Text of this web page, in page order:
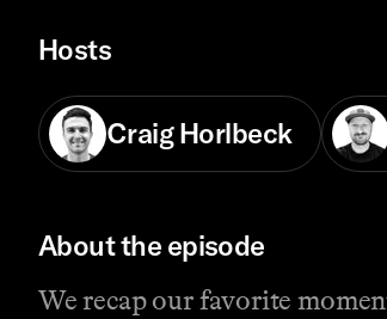
Hosts
Craig Horlbeck
About the episode
We recap our favorite